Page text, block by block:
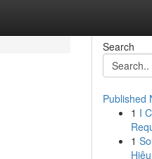
Search
Published
1 I
1